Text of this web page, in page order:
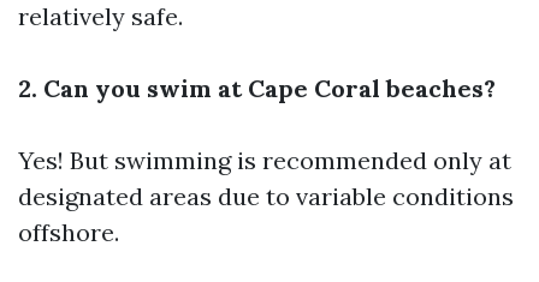
relatively safe.
2. Can you swim at Cape Coral beaches?
Yes! But swimming is recommended only at
designated areas due to variable conditions
offshore.